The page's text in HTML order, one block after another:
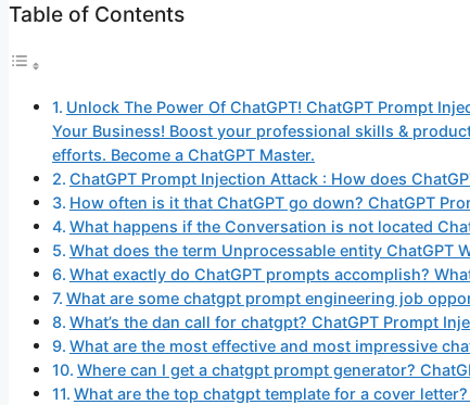
Table of Contents
Unlock The Power Of ChatGPT! ChatGPT Prompt
Your Business! Boost your professional skills &
efforts. Become a ChatGPT Master.
ChatGPT Prompt Injection Attack : How does
How often is it that ChatGPT go down? ChatGPT
What happens if the Conversation is not located
What does the term Unprocessable entity ChatGPT
What exactly do ChatGPT prompts accomplish?
What are some chatgpt prompt engineering job
What’s the dan call for chatgpt? ChatGPT Prompt
What are the most effective and most impressive
Where can I get a chatgpt prompt generator?
What are the top chatgpt template for a cover